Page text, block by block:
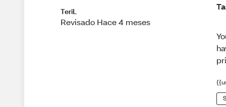
TeriL
Revisado Hace 4 meses